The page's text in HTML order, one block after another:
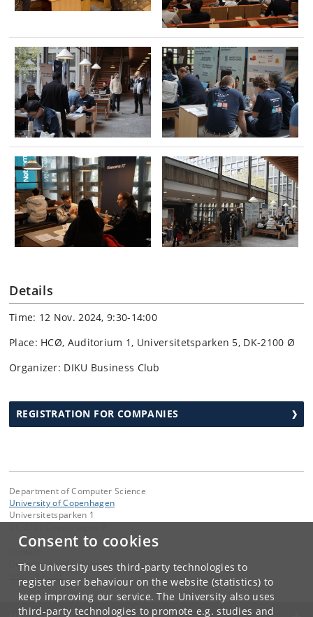
Consent to cookies
The University uses third-party technologies to
register user behaviour on the website (statistics) to
keep improving our service. The University also uses
third-party technologies to promote e.g. studies and
Details
Time: 12 Nov. 2024, 9:30-14:00
Place: HCØ, Auditorium 1, Universitetsparken 5, DK-2100 Ø
Organizer: DIKU Business Club
REGISTRATION FOR COMPANIES
Department of Computer Science
University of Copenhagen
Universitetsparken 1
Department of Computer Science